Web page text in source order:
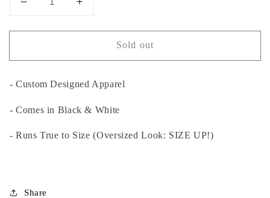
Decrease
for
Girl
Shirt
Black
Increase
for
Carolina
Girl
Shirt
Black
Sold out
- Custom Designed Apparel
- Comes in Black & White
- Runs True to Size (Oversized Look: SIZE UP!)
Share